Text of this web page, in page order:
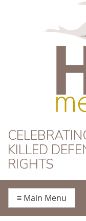
HRD
KILLED
RIGHTS
≡ Main Menu